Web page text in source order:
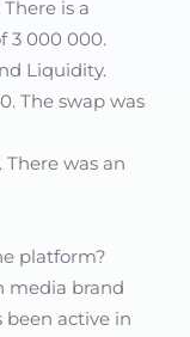
is a
3 000 000.
Liquidity.
The swap was
was an
platform?
media brand
active in